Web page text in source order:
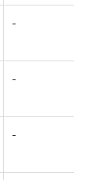
-
-
-